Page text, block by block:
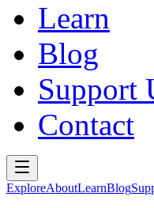
Learn
Blog
Support
Contact
ExploreAboutLearnBlog